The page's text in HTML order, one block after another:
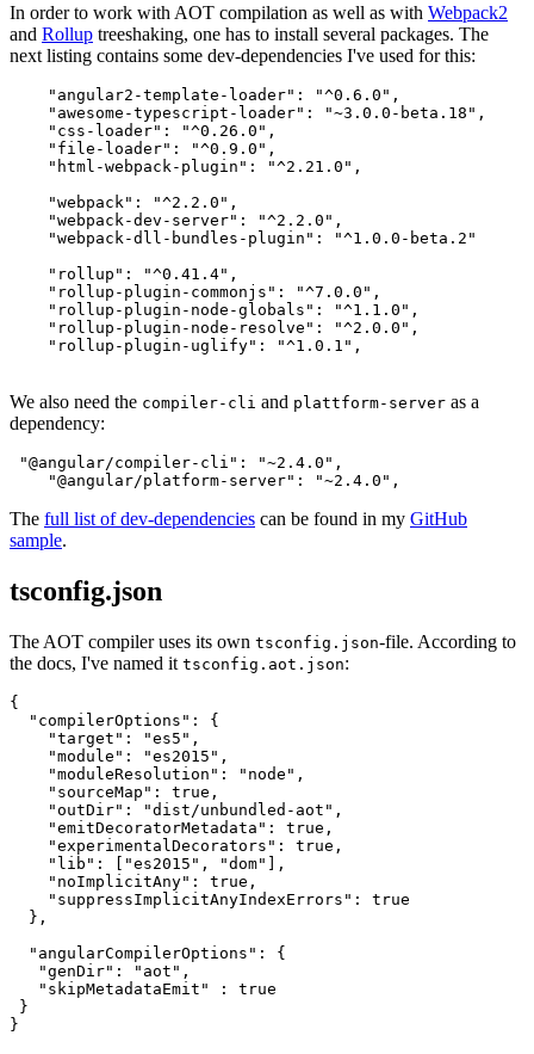
In order to work with AOT compilation as well as with Webpack2
and Rollup treeshaking, one has to install several packages. The
next listing contains some dev-dependencies I've used for this:
    "angular2-template-loader": "^0.6.0",
    "awesome-typescript-loader": "~3.0.0-beta.18",
    "css-loader": "^0.26.0",
    "file-loader": "^0.9.0",
    "html-webpack-plugin": "^2.21.0",
    "webpack": "^2.2.0",
    "webpack-dev-server": "^2.2.0",
    "webpack-dll-bundles-plugin": "^1.0.0-beta.2"
    "rollup": "^0.41.4",
    "rollup-plugin-commonjs": "^7.0.0",
    "rollup-plugin-node-globals": "^1.1.0",
    "rollup-plugin-node-resolve": "^2.0.0",
    "rollup-plugin-uglify": "^1.0.1",
We also need the compiler-cli and plattform-server as a
dependency:
"@angular/compiler-cli": "~2.4.0",
The full list of dev-dependencies can be found in my GitHub
sample.
tsconfig.json
The AOT compiler uses its own tsconfig.json-file. According to
the docs, I've named it tsconfig.aot.json:
{
  "compilerOptions": {
    "target": "es5",
    "module": "es2015",
    "moduleResolution": "node",
    "sourceMap": true,
    "outDir": "dist/unbundled-aot",
    "emitDecoratorMetadata": true,
    "experimentalDecorators": true,
    "lib": ["es2015", "dom"],
    "noImplicitAny": true,
    "suppressImplicitAnyIndexErrors": true
  },
  "angularCompilerOptions": {
   "genDir": "aot",
   "skipMetadataEmit" : true
}